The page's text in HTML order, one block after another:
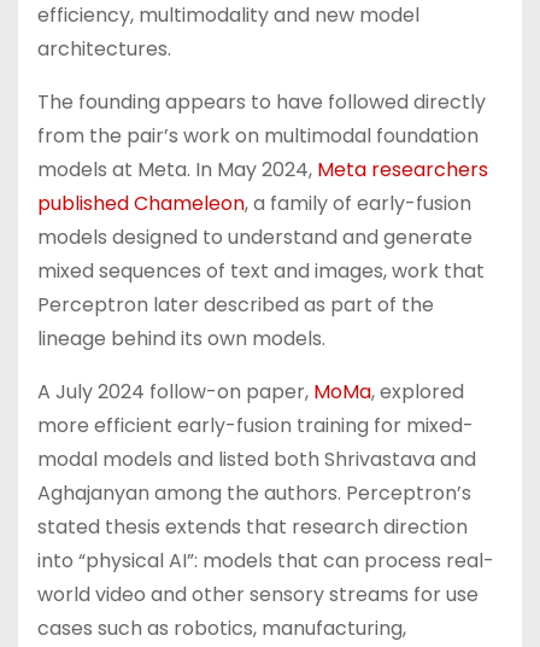
efficiency, multimodality and new model
architectures.
The founding appears to have followed directly
from the pair’s work on multimodal foundation
models at Meta. In May 2024, Meta researchers
published Chameleon, a family of early-fusion
models designed to understand and generate
mixed sequences of text and images, work that
Perceptron later described as part of the
lineage behind its own models.
A July 2024 follow-on paper, MoMa, explored
more efficient early-fusion training for mixed-
modal models and listed both Shrivastava and
Aghajanyan among the authors. Perceptron’s
stated thesis extends that research direction
into “physical AI”: models that can process real-
world video and other sensory streams for use
cases such as robotics, manufacturing,